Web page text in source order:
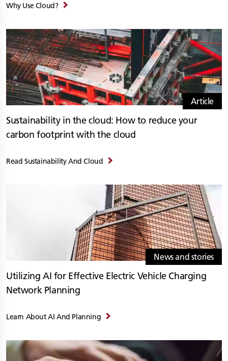
Why Use Cloud?
Article
Sustainability in the cloud: How to reduce your
carbon footprint with the cloud
Read Sustainability And Cloud
News and stories
Utilizing AI for Effective Electric Vehicle Charging
Network Planning
Learn About AI And Planning